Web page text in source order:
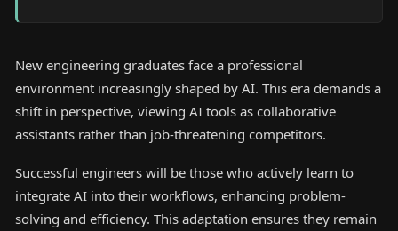
New engineering graduates face a professional
environment increasingly shaped by AI. This era demands a
shift in perspective, viewing AI tools as collaborative
assistants rather than job-threatening competitors.
Successful engineers will be those who actively learn to
integrate AI into their workflows, enhancing problem-
solving and efficiency. This adaptation ensures they remain